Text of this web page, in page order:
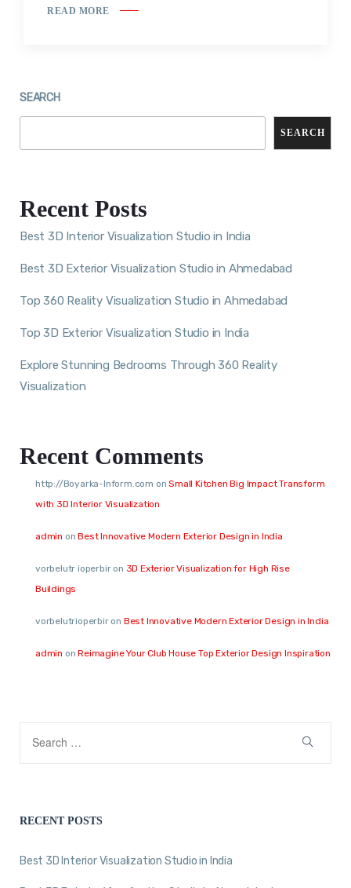
READ MORE
SEARCH
SEARCH
Recent Posts
Best 3D Interior Visualization Studio in India
Best 3D Exterior Visualization Studio in Ahmedabad
Top 360 Reality Visualization Studio in Ahmedabad
Top 3D Exterior Visualization Studio in India
Explore Stunning Bedrooms Through 360 Reality
Visualization
Recent Comments
http://Boyarka-Inform.com onSmall Kitchen Big Impact Transform
with 3D Interior Visualization
admin onBest Innovative Modern Exterior Design in India
vorbelutr ioperbiron 3D Exterior Visualization for High Rise
Buildings
vorbelutrioperbiron Best Innovative Modern Exterior Design in India
admin onReimagine Your Club House Top Exterior Design Inspiration
RECENT POSTS
Best 3D Interior Visualization Studio in India